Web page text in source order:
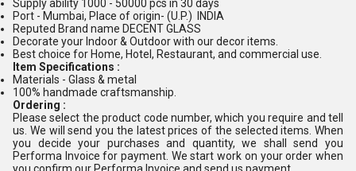
Supply ability 1000 - 50000 pcs in 30 days
Port - Mumbai, Place of origin- (U.P.) INDIA
Reputed Brand name DECENT GLASS
Decorate your Indoor & Outdoor with our decor items.
Best choice for Home, Hotel, Restaurant, and commercial use.
Item Specifications :
Materials - Glass & metal
100% handmade craftsmanship.
Ordering :
Please select the product code number, which you require and tell
us. We will send you the latest prices of the selected items. When
you decide your purchases and quantity, we shall send you
Performa Invoice for payment. We start work on your order when